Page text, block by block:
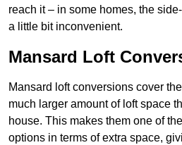
reach it – in some homes, the
a little bit inconvenient.
Mansard Loft
Mansard loft conversions cover
much larger amount of loft space
house. This makes them one of
options in terms of extra space,